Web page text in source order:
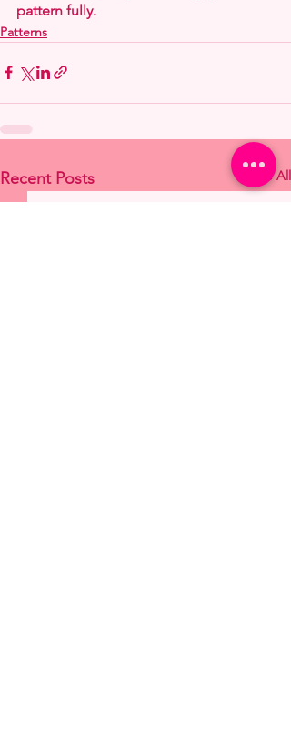
pattern fully.
Patterns
Recent Posts See All